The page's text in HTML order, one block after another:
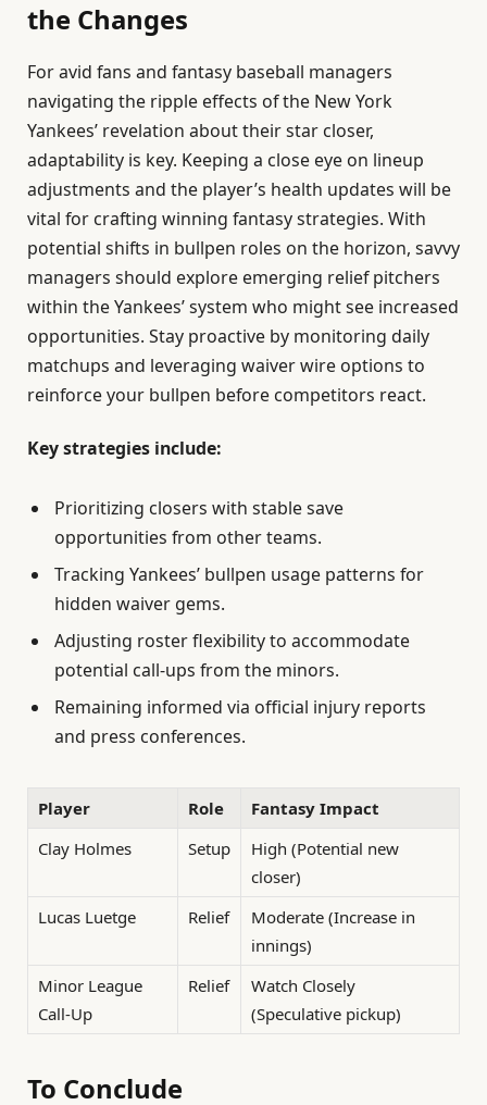
the Changes
For avid fans and fantasy baseball managers
navigating the ripple effects of the New York
Yankees’ revelation about their star closer,
adaptability is key. Keeping a close eye on lineup
adjustments and the player’s health updates will be
vital for crafting winning fantasy strategies. With
potential shifts in bullpen roles on the horizon, savvy
managers should explore emerging relief pitchers
within the Yankees’ system who might see increased
opportunities. Stay proactive by monitoring daily
matchups and leveraging waiver wire options to
reinforce your bullpen before competitors react.
Key strategies include:
Prioritizing closers with stable save
opportunities from other teams.
Tracking Yankees’ bullpen usage patterns for
hidden waiver gems.
Adjusting roster flexibility to accommodate
potential call-ups from the minors.
Remaining informed via official injury reports
and press conferences.
Player Role
Fantasy Impact
Clay Holmes
Setup
High (Potential new
closer)
Lucas Luetge
Relief
Moderate (Increase in
innings)
Minor League
Call-Up
Relief
Watch Closely
(Speculative pickup)
To Conclude